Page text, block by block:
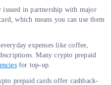
issued in partnership with major
which means you can use them
expenses like coffee,
Many crypto prepaid
for top-up.
prepaid cards offer cashback-